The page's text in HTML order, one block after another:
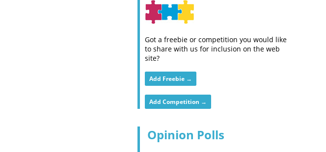
Got a freebie or competition you would like
to share with us for inclusion on the web
site?
Add Freebie →
Add Competition →
Opinion Polls